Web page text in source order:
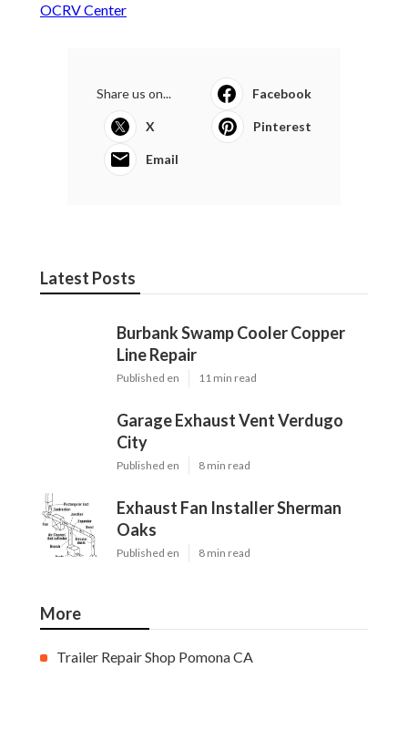
OCRV Center
Share us on... Facebook
X Pinterest
Email
Latest Posts
Burbank Swamp Cooler Copper
Line Repair
Published en 11 min read
Garage Exhaust Vent Verdugo
City
Published en 8 min read
Exhaust Fan Installer Sherman
Oaks
Published en 8 min read
More
Trailer Repair Shop Pomona CA